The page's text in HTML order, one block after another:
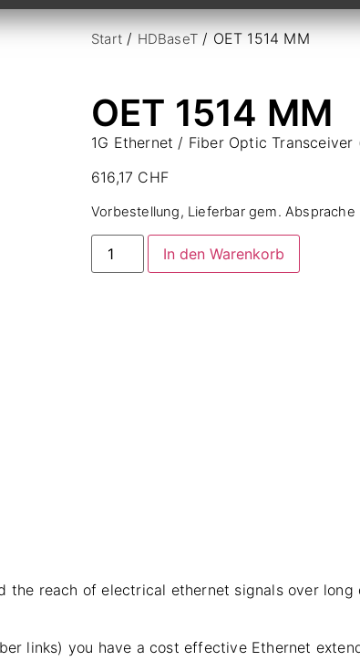
Start / HDBaseT / OET 1514 MM
OET 1514 MM
1G Ethernet / Fiber Optic
616,17 CHF
Vorbestellung, Lieferbar gem. Absprache
In den Warenkorb
reach of electrical ethernet signals over
links) you have a cost effective Ethernet